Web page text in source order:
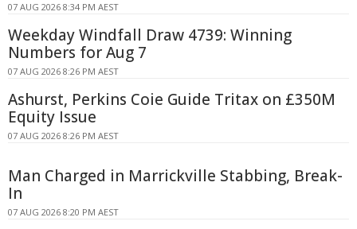
07 AUG 2026 8:34 PM AEST
Weekday Windfall Draw 4739: Winning
Numbers for Aug 7
07 AUG 2026 8:26 PM AEST
Ashurst, Perkins Coie Guide Tritax on £350M
Equity Issue
07 AUG 2026 8:26 PM AEST
Man Charged in Marrickville Stabbing, Break-
In
07 AUG 2026 8:20 PM AEST